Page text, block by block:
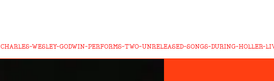
CHARLES-WESLEY-GODWIN-PERFORMS-TWO-UNRELEASED-SONGS-DURING-HOLLER-